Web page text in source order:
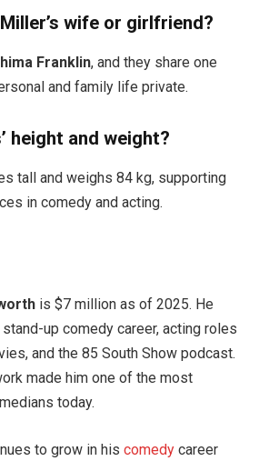
wife or girlfriend?
Franklin, and they share one
and family life private.
height and weight?
tall and weighs 84 kg, supporting
in comedy and acting.
is $7 million as of 2025. He
up comedy career, acting roles
and the 85 South Show podcast.
made him one of the most
today.
to grow in his comedy career